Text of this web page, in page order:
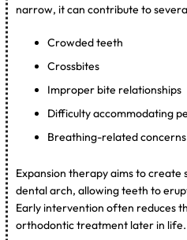
narrow, it can contribute to
Crowded teeth
Crossbites
Improper bite relationships
Difficulty accommodating
Breathing-related concerns
Expansion therapy aims to create
dental arch, allowing teeth to
Early intervention often reduces
orthodontic treatment later in life.